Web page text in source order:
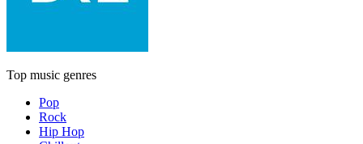
Top music genres
Pop
Rock
Hip Hop